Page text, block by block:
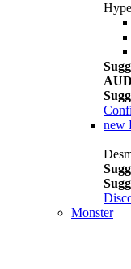
AUD
new
Monster